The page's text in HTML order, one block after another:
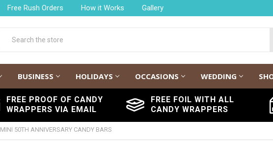
Free Rush Orders How it Works Gallery
BUSINESS HOLIDAYS OCCASIONS WEDDING
FREE PROOF OF CANDY
WRAPPERS VIA EMAIL
FREE FOIL WITH ALL
CANDY WRAPPERS
MINI 50TH ANNIVERSARY CANDY BARS